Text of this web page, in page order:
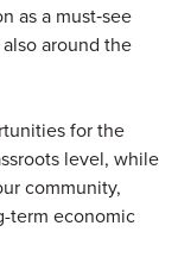
as a must‑see
around the
for the
level, while
community,
term economic